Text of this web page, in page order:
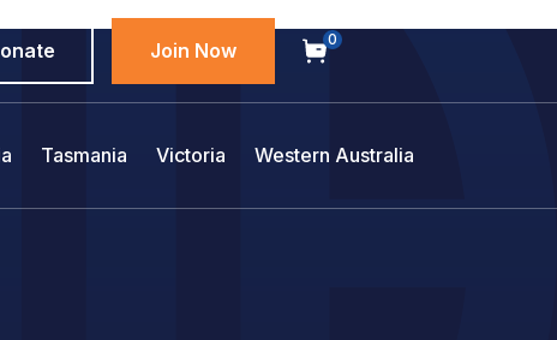
Join Now 0
Tasmania Victoria Western Australia